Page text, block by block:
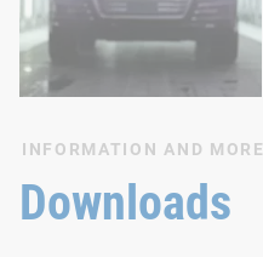
INFORMATION AND MORE
Downloads